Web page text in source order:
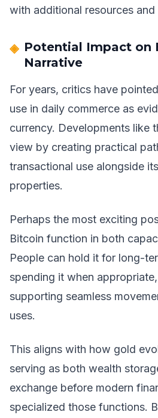
with additional resources
Potential Impact on
Narrative
For years, critics have
use in daily commerce as
currency. Developments like
view by creating practical
transactional use alongside
properties.
Perhaps the most exciting
Bitcoin function in both
People can hold it for long-
spending it when
supporting seamless
uses.
This aligns with how gold
serving as both wealth
exchange before modern
specialized those functions.